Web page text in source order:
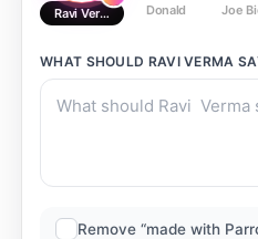
Ravi Verma Donald Joe
WHAT SHOULD RAVI VERMA
Remove “made with